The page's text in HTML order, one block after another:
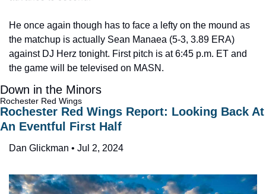
He once again though has to face a lefty on the mound as
the matchup is actually Sean Manaea (5-3, 3.89 ERA)
against DJ Herz tonight. First pitch is at 6:45 p.m. ET and
the game will be televised on MASN.
Down in the Minors
Rochester Red Wings
Rochester Red Wings Report: Looking Back At
An Eventful First Half
Dan Glickman • Jul 2, 2024